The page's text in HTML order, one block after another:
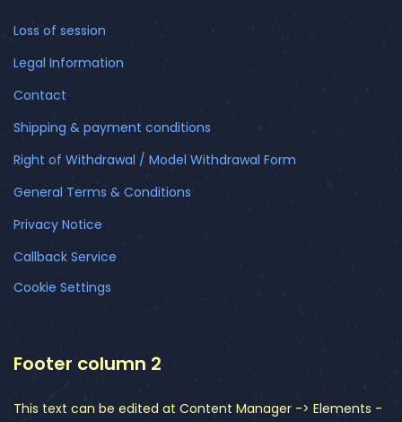
Loss of session
Legal Information
Contact
Shipping & payment conditions
Right of Withdrawal / Model Withdrawal Form
General Terms & Conditions
Privacy Notice
Callback Service
Cookie Settings
Footer column 2
This text can be edited at Content Manager -> Elements -